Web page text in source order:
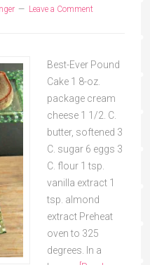
Leave a Comment
Best-Ever Pound
Cake 1 8-oz.
package cream
cheese 1 1/2. C.
butter, softened 3
C. sugar 6 eggs 3
C. flour 1 tsp.
vanilla extract 1
tsp. almond
extract Preheat
oven to 325
degrees. In a